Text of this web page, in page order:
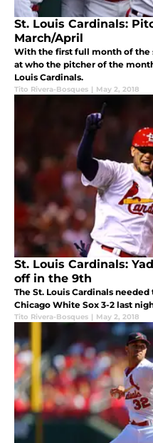
St. Louis Cardinals:
March/April
With the first full month of the
at who the pitcher of the
Louis Cardinals.
Tito Rivera-Bosques | May 2, 2018
St. Louis Cardinals:
off in the 9th
The St. Louis Cardinals
Chicago White Sox 3-2 last
Tito Rivera-Bosques | May 2, 2018